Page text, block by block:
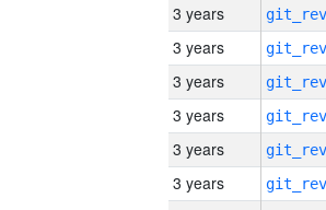
3 years
3 years
3 years
3 years
3 years
3 years